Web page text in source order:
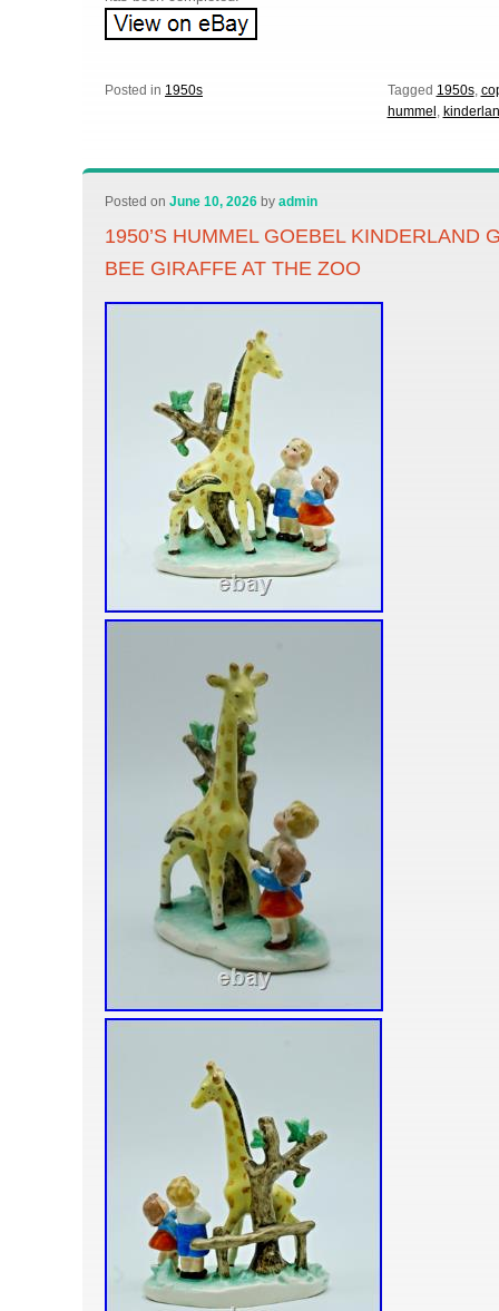
Posted in 1950s Tagged 1950s,
hummel ,
Posted onJune 10, 2026 byadmin
1950’S HUMMEL GOEBEL KINDERLAND
BEE GIRAFFE AT THE ZOO